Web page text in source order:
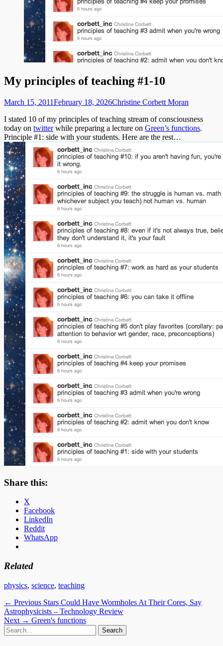
My principles of teaching #1-10
Posted
March 15, 2011February 18, 2026Author
Christine Corbett Moran
I stated 10 of my principles of teaching stream of consciousness
today on twitterwhile preparing a lecture on Green’s functions.
Principle #1: side with your students. Here are the rest…
Share this:
X
Facebook
LinkedIn
Reddit
WhatsApp
Related
Categories
physics, science, teaching
Post
navigation
← Previous Previous
post:
Stars Could Have Wormholes At Their Cores, Say
Astrophysicists – Technology Review
Next → Next
Green's functions
Email
GitHub
LinkedIn
Website
Search
for: